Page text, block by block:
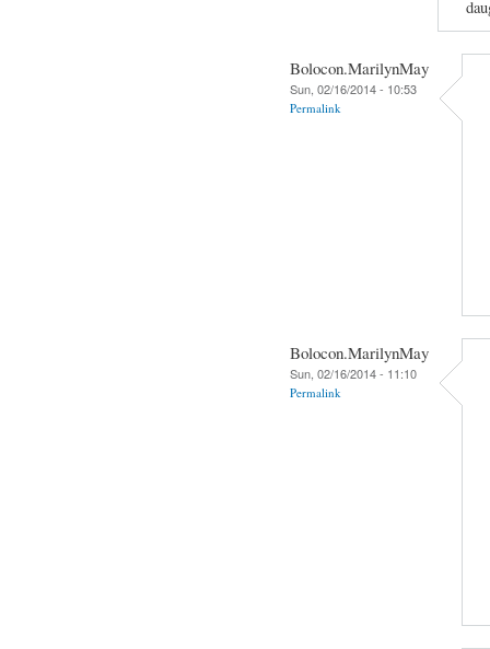
Bolocon.MarilynMay
Sun, 02/16/2014 - 10:53
Permalink
Bolocon.MarilynMay
Sun, 02/16/2014 - 11:10
Permalink